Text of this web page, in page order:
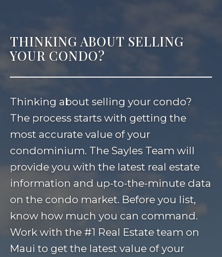
THINKING ABOUT SELLING
YOUR CONDO?
Thinking about selling your condo?
The process starts with getting the
most accurate value of your
condominium. The Sayles Team will
provide you with the latest real estate
information and up-to-the-minute data
on the condo market. Before you list,
know how much you can command.
Work with the #1 Real Estate team on
Maui to get the latest value of your